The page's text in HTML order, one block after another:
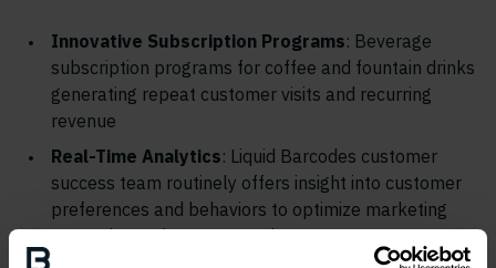
Innovative Subscription Programs: Beverage
subscription programs for coffee and fountain drinks
generating repeat customer visits and recurring
revenue
Real-Time Analytics: Liquid Barcodes customer
success team routinely offers insight into customer
preferences and behaviors to optimize marketing
strategies and store operations